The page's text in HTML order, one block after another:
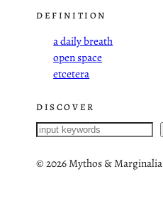
DEFINITION
a daily breath
open space
etcetera
DISCOVER
S
a
©2026 Mythos & Marginalia